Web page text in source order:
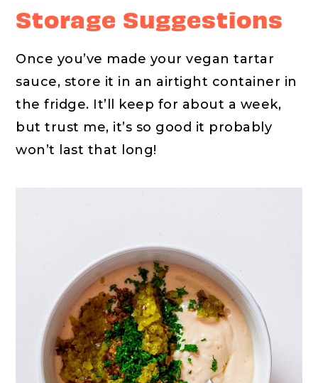
Storage Suggestions
Once you’ve made your vegan tartar
sauce, store it in an airtight container in
the fridge. It’ll keep for about a week,
but trust me, it’s so good it probably
won’t last that long!